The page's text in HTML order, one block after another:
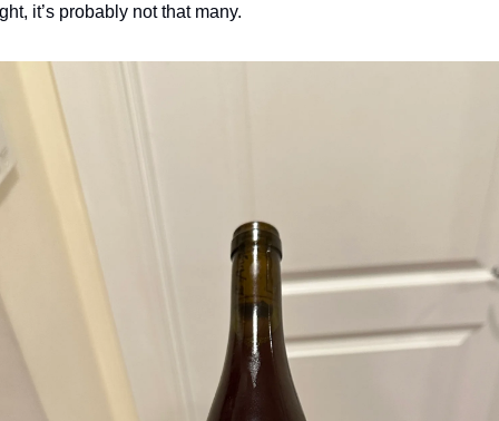
it’s probably not that many.